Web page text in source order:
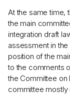
At the same time,
the main
integration draft
assessment in
position of the
to the comments
the Committee on
committee mostly